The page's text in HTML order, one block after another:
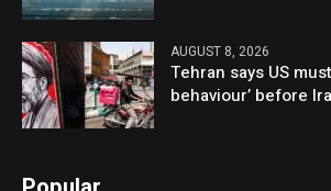
AUGUST 8, 2026
Tehran says US
behaviour’ before